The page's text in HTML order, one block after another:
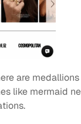
are
like mermaid